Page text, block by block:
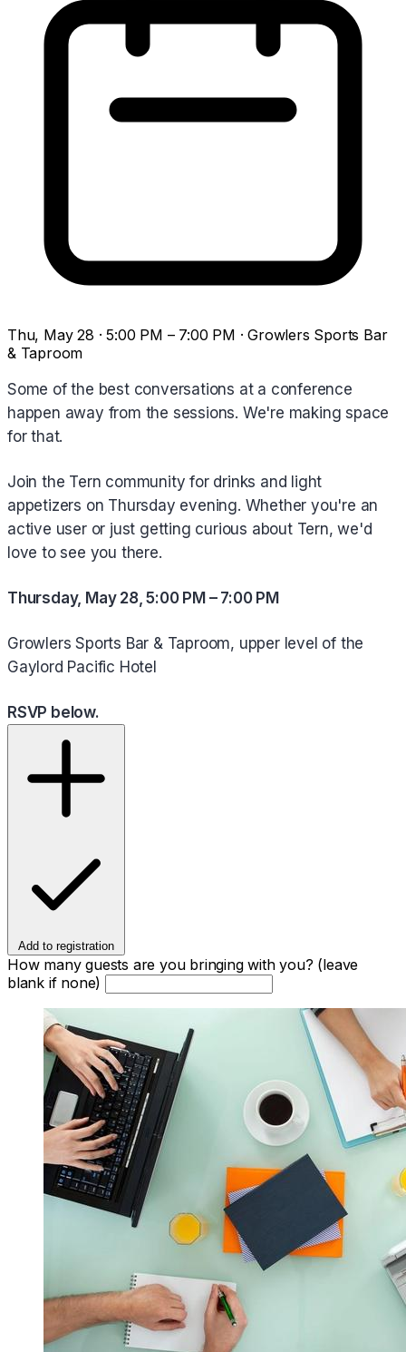
Thu, May 28 · 5:00 PM – 7:00 PM · Growlers Sports Bar
& Taproom
Some of the best conversations at a conference
happen away from the sessions. We're making space
for that.
Join the Tern community for drinks and light
appetizers on Thursday evening. Whether you're an
active user or just getting curious about Tern, we'd
love to see you there.
Thursday, May 28, 5:00 PM – 7:00 PM
Growlers Sports Bar & Taproom, upper level of the
Gaylord Pacific Hotel
RSVP below.
Add to registration
How many guests are you bringing with you? (leave
blank if none)